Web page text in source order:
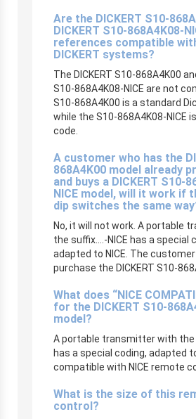
Are the DICKERT S10-
DICKERT S10-868A4K08-
references compatible
DICKERT systems?
The DICKERT S10-868A4K00
S10-868A4K08-NICE are not
S10-868A4K00 is a standard
while the S10-868A4K08-NICE
code.
A customer who has the
868A4K00 model already
and buys a DICKERT S10-
NICE model, will it work if
dip switches the same
No, it will not work. A portable
the suffix….-NICE has a special
adapted to NICE. The
purchase the DICKERT S10-
What does “NICE
for the DICKERT S10-
model?
A portable transmitter with the
has a special coding, adapted
compatible with NICE remote
What is the size of this
control?